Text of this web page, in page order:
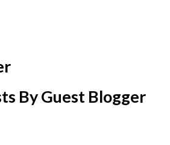
By Guest Blogger